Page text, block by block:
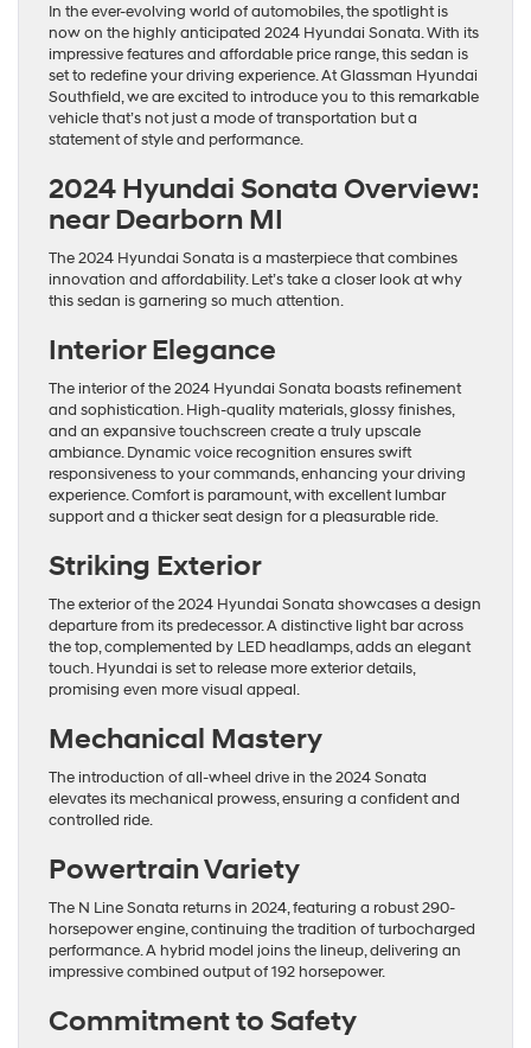
In the ever-evolving world of automobiles, the spotlight is
now on the highly anticipated 2024 Hyundai Sonata. With its
impressive features and affordable price range, this sedan is
set to redefine your driving experience. At Glassman Hyundai
Southfield, we are excited to introduce you to this remarkable
vehicle that’s not just a mode of transportation but a
statement of style and performance.
2024 Hyundai Sonata Overview:
near Dearborn MI
The 2024 Hyundai Sonata is a masterpiece that combines
innovation and affordability. Let’s take a closer look at why
this sedan is garnering so much attention.
Interior Elegance
The interior of the 2024 Hyundai Sonata boasts refinement
and sophistication. High-quality materials, glossy finishes,
and an expansive touchscreen create a truly upscale
ambiance. Dynamic voice recognition ensures swift
responsiveness to your commands, enhancing your driving
experience. Comfort is paramount, with excellent lumbar
support and a thicker seat design for a pleasurable ride.
Striking Exterior
The exterior of the 2024 Hyundai Sonata showcases a design
departure from its predecessor. A distinctive light bar across
the top, complemented by LED headlamps, adds an elegant
touch. Hyundai is set to release more exterior details,
promising even more visual appeal.
Mechanical Mastery
The introduction of all-wheel drive in the 2024 Sonata
elevates its mechanical prowess, ensuring a confident and
controlled ride.
Powertrain Variety
The N Line Sonata returns in 2024, featuring a robust 290-
horsepower engine, continuing the tradition of turbocharged
performance. A hybrid model joins the lineup, delivering an
impressive combined output of 192 horsepower.
Commitment to Safety